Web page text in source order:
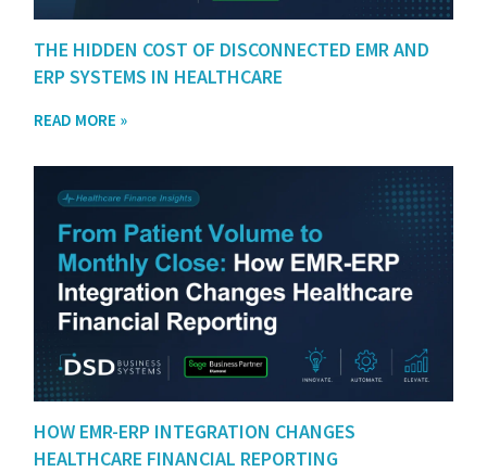
THE HIDDEN COST OF DISCONNECTED EMR AND
ERP SYSTEMS IN HEALTHCARE
READ MORE »
HOW EMR-ERP INTEGRATION CHANGES
HEALTHCARE FINANCIAL REPORTING